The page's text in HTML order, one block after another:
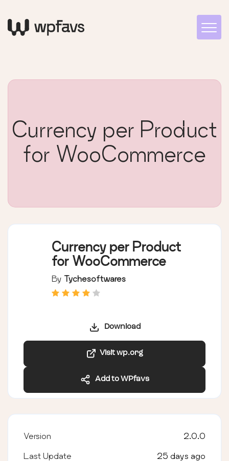
Currency per Product
for WooCommerce
Currency per Product
for WooCommerce
By Tychesoftwares
Download
Visit wp.org
Add to WPfavs
Version 2.0.0
Last Update 25 days ago